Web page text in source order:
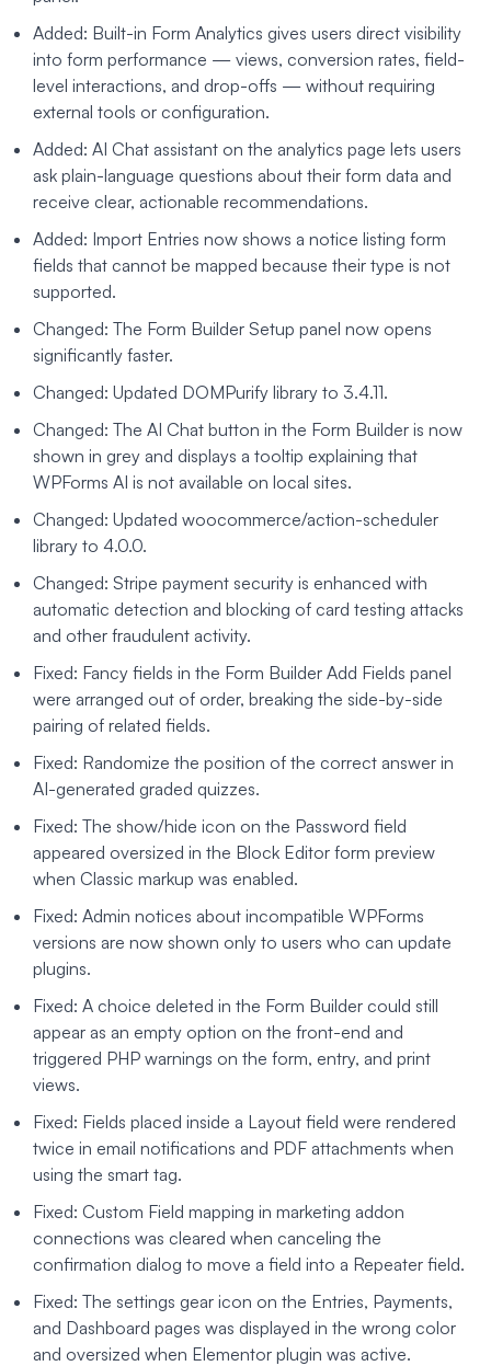
Added: Built-in Form Analytics gives users direct visibility
into form performance — views, conversion rates, field-
level interactions, and drop-offs — without requiring
external tools or configuration.
Added: AI Chat assistant on the analytics page lets users
ask plain-language questions about their form data and
receive clear, actionable recommendations.
Added: Import Entries now shows a notice listing form
fields that cannot be mapped because their type is not
supported.
Changed: The Form Builder Setup panel now opens
significantly faster.
Changed: Updated DOMPurify library to 3.4.11.
Changed: The AI Chat button in the Form Builder is now
shown in grey and displays a tooltip explaining that
WPForms AI is not available on local sites.
Changed: Updated woocommerce/action-scheduler
library to 4.0.0.
Changed: Stripe payment security is enhanced with
automatic detection and blocking of card testing attacks
and other fraudulent activity.
Fixed: Fancy fields in the Form Builder Add Fields panel
were arranged out of order, breaking the side-by-side
pairing of related fields.
Fixed: Randomize the position of the correct answer in
AI-generated graded quizzes.
Fixed: The show/hide icon on the Password field
appeared oversized in the Block Editor form preview
when Classic markup was enabled.
Fixed: Admin notices about incompatible WPForms
versions are now shown only to users who can update
plugins.
Fixed: A choice deleted in the Form Builder could still
appear as an empty option on the front-end and
triggered PHP warnings on the form, entry, and print
views.
Fixed: Fields placed inside a Layout field were rendered
twice in email notifications and PDF attachments when
using the smart tag.
Fixed: Custom Field mapping in marketing addon
connections was cleared when canceling the
confirmation dialog to move a field into a Repeater field.
Fixed: The settings gear icon on the Entries, Payments,
and Dashboard pages was displayed in the wrong color
and oversized when Elementor plugin was active.